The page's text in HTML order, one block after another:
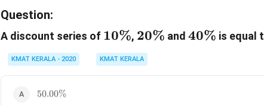
Question:
A discount series of 10\%
10%, 20\%
20% and 40\%
40% is equal
KMAT KERALA - 2020 KMAT KERALA
50.00\%
50.00%